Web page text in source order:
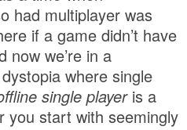
had multiplayer was
if a game didn’t have
now we’re in a
where single
single playeris a
you start with seemingly